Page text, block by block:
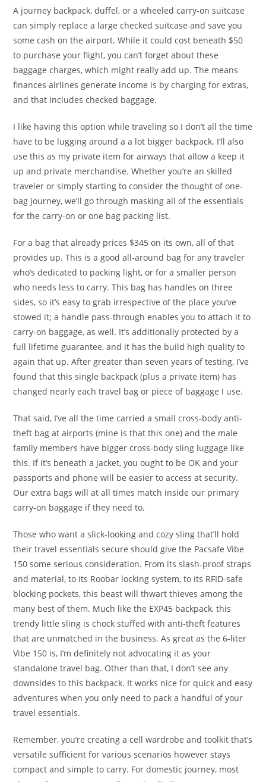
A journey backpack, duffel, or a wheeled carry-on suitcase
can simply replace a large checked suitcase and save you
some cash on the airport. While it could cost beneath $50
to purchase your flight, you can’t forget about these
baggage charges, which might really add up. The means
finances airlines generate income is by charging for extras,
and that includes checked baggage.
I like having this option while traveling so I don’t all the time
have to be lugging around a a lot bigger backpack. I’ll also
use this as my private item for airways that allow a keep it
up and private merchandise. Whether you’re an skilled
traveler or simply starting to consider the thought of one-
bag journey, we’ll go through masking all of the essentials
for the carry-on or one bag packing list.
For a bag that already prices $345 on its own, all of that
provides up. This is a good all-around bag for any traveler
who’s dedicated to packing light, or for a smaller person
who needs less to carry. This bag has handles on three
sides, so it’s easy to grab irrespective of the place you’ve
stowed it; a handle pass-through enables you to attach it to
carry-on baggage, as well. It’s additionally protected by a
full lifetime guarantee, and it has the build high quality to
again that up. After greater than seven years of testing, I’ve
found that this single backpack (plus a private item) has
changed nearly each travel bag or piece of baggage I use.
That said, I’ve all the time carried a small cross-body anti-
theft bag at airports (mine is that this one) and the male
family members have bigger cross-body sling luggage like
this. If it’s beneath a jacket, you ought to be OK and your
passports and phone will be easier to access at security.
Our extra bags will at all times match inside our primary
carry-on baggage if they need to.
Those who want a slick-looking and cozy sling that’ll hold
their travel essentials secure should give the Pacsafe Vibe
150 some serious consideration. From its slash-proof straps
and material, to its Roobar locking system, to its RFID-safe
blocking pockets, this beast will thwart thieves among the
many best of them. Much like the EXP45 backpack, this
trendy little sling is chock stuffed with anti-theft features
that are unmatched in the business. As great as the 6-liter
Vibe 150 is, I’m definitely not advocating it as your
standalone travel bag. Other than that, I don’t see any
downsides to this backpack. It works nice for quick and easy
adventures when you only need to pack a handful of your
travel essentials.
Remember, you’re creating a cell wardrobe and toolkit that’s
versatile sufficient for various scenarios however stays
compact and simple to carry. For domestic journey, most